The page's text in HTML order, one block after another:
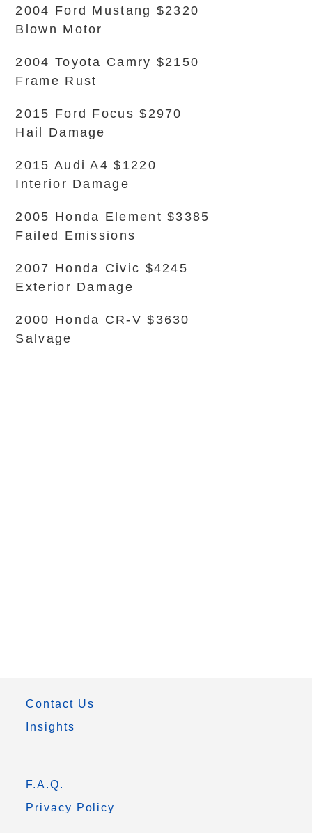
2004 Ford Mustang $2320
Blown Motor
2004 Toyota Camry $2150
Frame Rust
2015 Ford Focus $2970
Hail Damage
2015 Audi A4 $1220
Interior Damage
2005 Honda Element $3385
Failed Emissions
2007 Honda Civic $4245
Exterior Damage
2000 Honda CR-V $3630
Salvage
Contact Us
Insights
F.A.Q.
Privacy Policy